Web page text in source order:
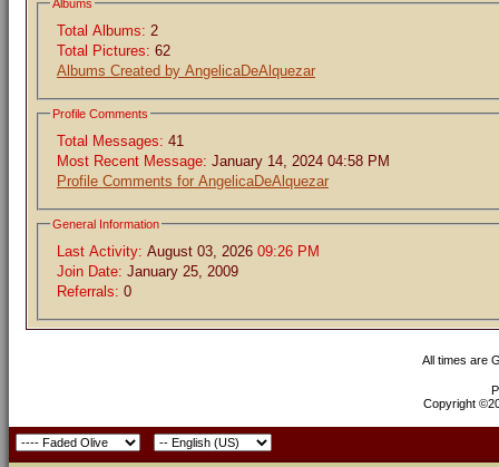
Albums
Total Albums: 2
Total Pictures: 62
Albums Created by AngelicaDeAlquezar
Profile Comments
Total Messages: 41
Most Recent Message: January 14, 2024 04:58 PM
Profile Comments for AngelicaDeAlquezar
General Information
Last Activity: August 03, 2026 09:26 PM
Join Date: January 25, 2009
Referrals: 0
All times are
Copyright